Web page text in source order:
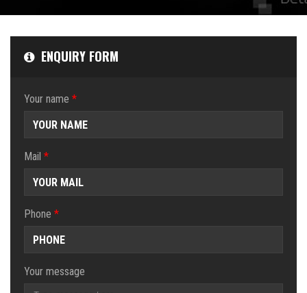
ENQUIRY FORM
Your name *
Mail *
Phone *
Your message